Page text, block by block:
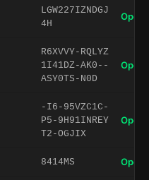
LGW227IZNDGJ
4H
Open
R6XVVY-RQLYZ
1I41DZ-AK0--
ASY0TS-N0D
Open
-I6-95VZC1C-
P5-9H91INREY
T2-OGJIX
Open
8414MS Open